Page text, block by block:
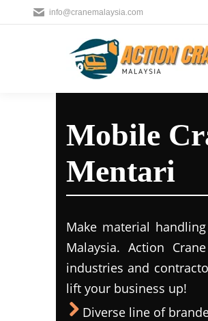
info@cranemalaysia.com
Mobile
Mentari
Make material
Malaysia. Action
industries and
lift your business up!
Diverse line of